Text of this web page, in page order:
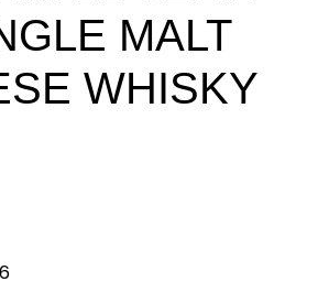
MALT
WHISKY